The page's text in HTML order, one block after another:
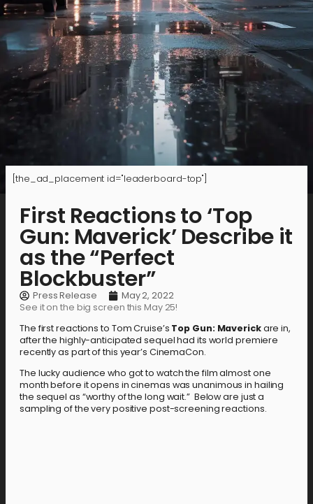
[the_ad_placement id="leaderboard-top"]
First Reactions to ‘Top
Gun: Maverick’ Describe it
as the “Perfect
Blockbuster”
Press Release
May 2, 2022
See it on the big screen this May 25!
The first reactions to Tom Cruise’s Top Gun: Maverickare in,
after the highly-anticipated sequel had its world premiere
recently as part of this year’s CinemaCon.
The lucky audience who got to watch the film almost one
month before it opens in cinemas was unanimous in hailing
the sequel as “worthy of the long wait.” Below are just a
sampling of the very positive post-screening reactions.